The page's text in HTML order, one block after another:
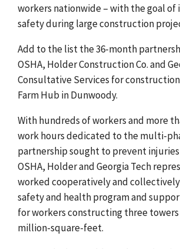
workers nationwide – with the goal of
safety during large construction
Add to the list the 36-month
OSHA, Holder Construction Co. and
Consultative Services for
Farm Hub in Dunwoody.
With hundreds of workers and more
work hours dedicated to the multi-
partnership sought to prevent injuries
OSHA, Holder and Georgia Tech
worked cooperatively and
safety and health program and
for workers constructing three towers
million-square-feet.